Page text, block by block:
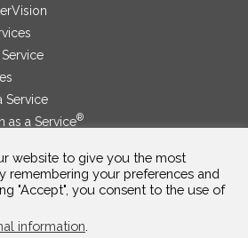
Service
as a Service®
website to give you the most
remembering your preferences and
"Accept", you consent to the use of
information